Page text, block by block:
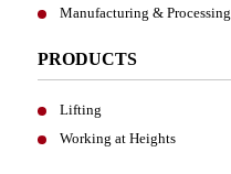
Manufacturing & Processing
PRODUCTS
Lifting
Working at Heights